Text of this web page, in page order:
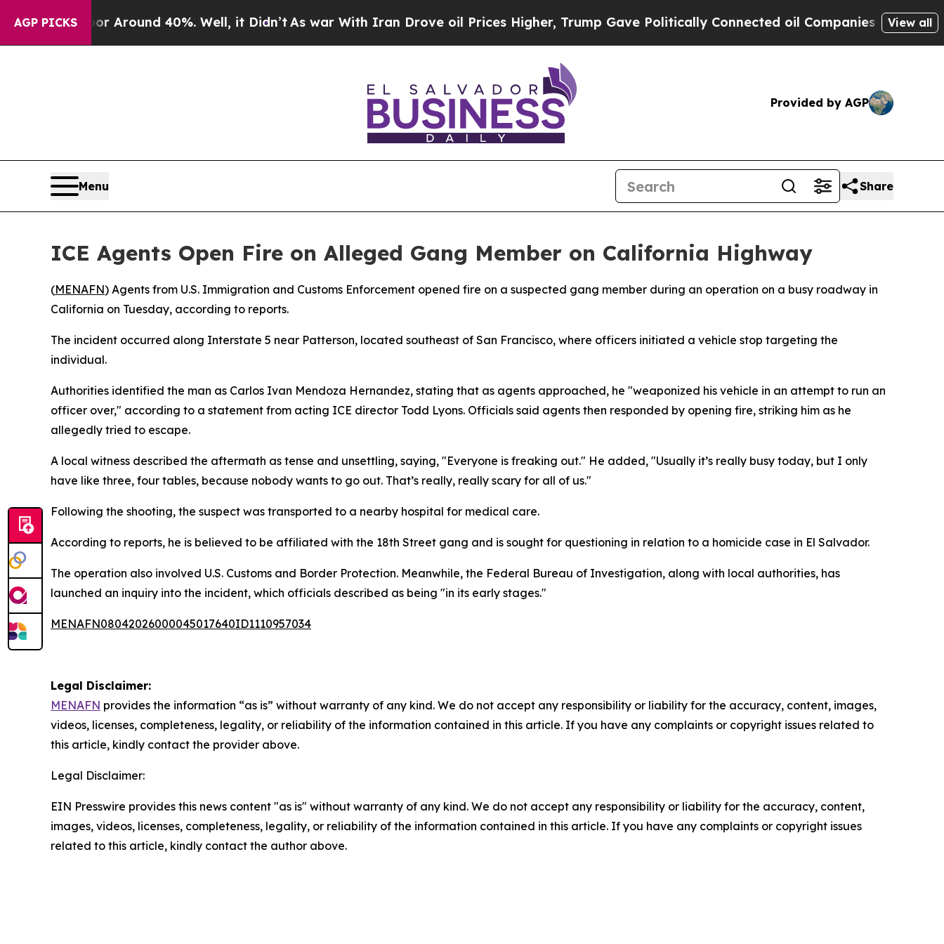
AGP PICKS
a Floor Around 40%. Well, it Didn’tAs war With Iran Drove oil Prices Higher, Trump Gave Politically Connected oil Companies — not View all
Provided by AGP
Menu Share
ICE Agents Open Fire on Alleged Gang Member on California Highway
(MENAFN) Agents from U.S. Immigration and Customs Enforcement opened fire on a suspected gang member during an operation on a busy roadway in
California on Tuesday, according to reports.
The incident occurred along Interstate 5 near Patterson, located southeast of San Francisco, where officers initiated a vehicle stop targeting the
individual.
Authorities identified the man as Carlos Ivan Mendoza Hernandez, stating that as agents approached, he "weaponized his vehicle in an attempt to run an
officer over," according to a statement from acting ICE director Todd Lyons. Officials said agents then responded by opening fire, striking him as he
allegedly tried to escape.
A local witness described the aftermath as tense and unsettling, saying, "Everyone is freaking out." He added, "Usually it’s really busy today, but I only
have like three, four tables, because nobody wants to go out. That’s really, really scary for all of us."
Following the shooting, the suspect was transported to a nearby hospital for medical care.
According to reports, he is believed to be affiliated with the 18th Street gang and is sought for questioning in relation to a homicide case in El Salvador.
The operation also involved U.S. Customs and Border Protection. Meanwhile, the Federal Bureau of Investigation, along with local authorities, has
launched an inquiry into the incident, which officials described as being "in its early stages."
MENAFN08042026000045017640ID1110957034
Legal Disclaimer:
MENAFN provides the information “as is” without warranty of any kind. We do not accept any responsibility or liability for the accuracy, content, images,
videos, licenses, completeness, legality, or reliability of the information contained in this article. If you have any complaints or copyright issues related to
this article, kindly contact the provider above.
Legal Disclaimer:
EIN Presswire provides this news content "as is" without warranty of any kind. We do not accept any responsibility or liability for the accuracy, content,
images, videos, licenses, completeness, legality, or reliability of the information contained in this article. If you have any complaints or copyright issues
related to this article, kindly contact the author above.